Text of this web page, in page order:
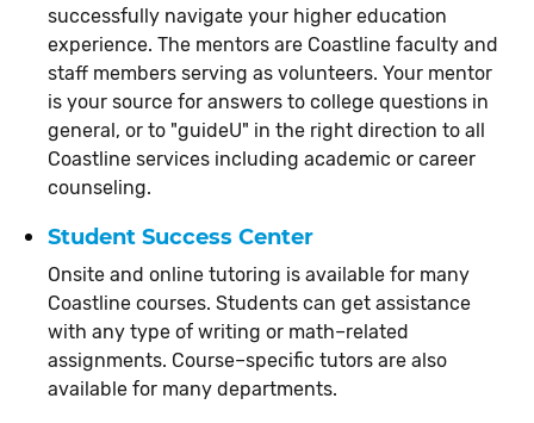
successfully navigate your higher education
experience. The mentors are Coastline faculty and
staff members serving as volunteers. Your mentor
is your source for answers to college questions in
general, or to "guideU" in the right direction to all
Coastline services including academic or career
counseling.
Student Success Center
Onsite and online tutoring is available for many
Coastline courses. Students can get assistance
with any type of writing or math–related
assignments. Course–specific tutors are also
available for many departments.